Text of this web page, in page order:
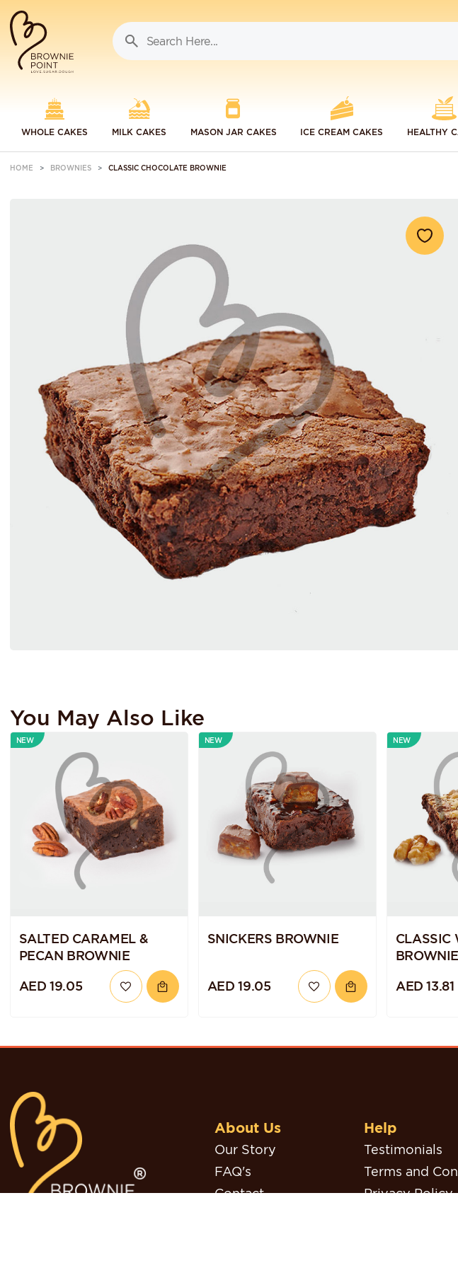
WHOLE CAKES MILK CAKES MASON JAR CAKES ICE CREAM CAKES HEALTHY
HOME BROWNIES CLASSIC CHOCOLATE BROWNIE
You May Also Like
NEW
SALTED CARAMEL &
PECAN BROWNIE
AED 19.05
NEW
SNICKERS BROWNIE
AED 19.05
NEW
CLASSIC
BROWNIE
AED 13.81
About Us
Our Story
FAQ's
Contact
Help
Testimonials
Terms and
Privacy Policy